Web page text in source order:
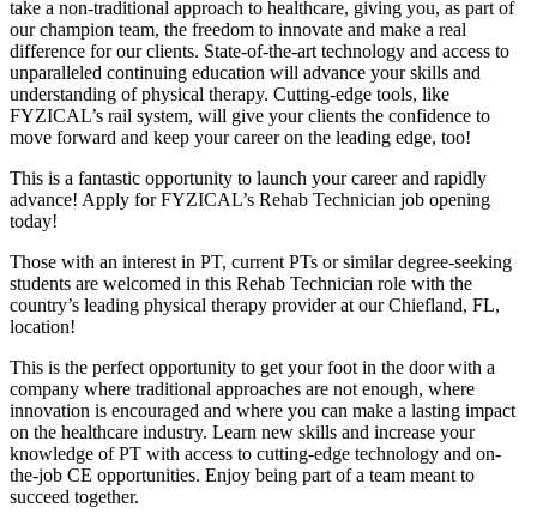
take a non-traditional approach to healthcare, giving you, as part of
our champion team, the freedom to innovate and make a real
difference for our clients. State-of-the-art technology and access to
unparalleled continuing education will advance your skills and
understanding of physical therapy. Cutting-edge tools, like
FYZICAL’s rail system, will give your clients the confidence to
move forward and keep your career on the leading edge, too!
This is a fantastic opportunity to launch your career and rapidly
advance! Apply for FYZICAL’s Rehab Technician job opening
today!
Those with an interest in PT, current PTs or similar degree-seeking
students are welcomed in this Rehab Technician role with the
country’s leading physical therapy provider at our Chiefland, FL,
location!
This is the perfect opportunity to get your foot in the door with a
company where traditional approaches are not enough, where
innovation is encouraged and where you can make a lasting impact
on the healthcare industry. Learn new skills and increase your
knowledge of PT with access to cutting-edge technology and on-
the-job CE opportunities. Enjoy being part of a team meant to
succeed together.